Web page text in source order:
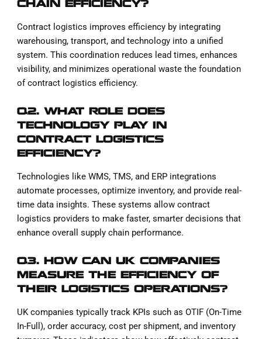
CHAIN EFFICIENCY?
Contract logistics improves efficiency by integrating
warehousing, transport, and technology into a unified
system. This coordination reduces lead times, enhances
visibility, and minimizes operational waste the foundation
of contract logistics efficiency.
Q2. WHAT ROLE DOES
TECHNOLOGY PLAY IN
CONTRACT LOGISTICS
EFFICIENCY?
Technologies like WMS, TMS, and ERP integrations
automate processes, optimize inventory, and provide real-
time data insights. These systems allow contract
logistics providers to make faster, smarter decisions that
enhance overall supply chain performance.
Q3. HOW CAN UK COMPANIES
MEASURE THE EFFICIENCY OF
THEIR LOGISTICS OPERATIONS?
UK companies typically track KPIs such as OTIF (On-Time
In-Full), order accuracy, cost per shipment, and inventory